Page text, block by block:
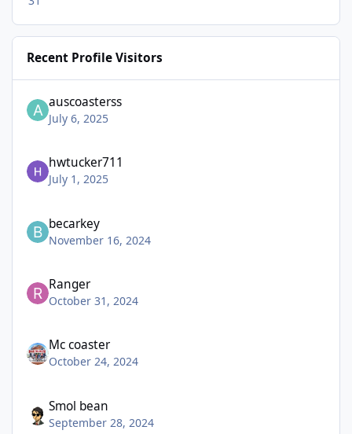
Recent Profile Visitors
auscoasterss
July 6, 2025
hwtucker711
July 1, 2025
becarkey
November 16, 2024
Ranger
October 31, 2024
Mc coaster
October 24, 2024
Smol bean
September 28, 2024